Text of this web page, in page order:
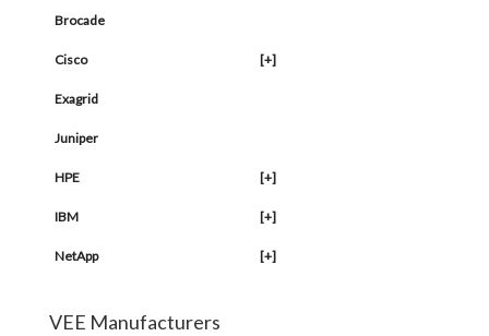
Brocade
Cisco [+]
Exagrid
Juniper
HPE [+]
IBM [+]
NetApp [+]
VEE Manufacturers